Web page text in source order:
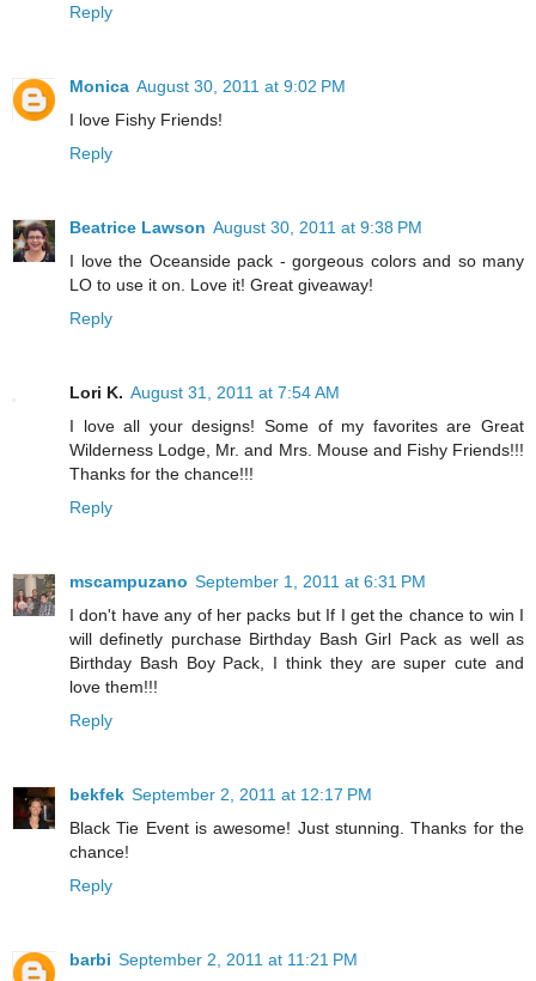
Reply
Monica August 30, 2011 at 9:02 PM
I love Fishy Friends!
Reply
Beatrice Lawson August 30, 2011 at 9:38 PM
I love the Oceanside pack - gorgeous colors and so many
LO to use it on. Love it! Great giveaway!
Reply
Lori K. August 31, 2011 at 7:54 AM
I love all your designs! Some of my favorites are Great
Wilderness Lodge, Mr. and Mrs. Mouse and Fishy Friends!!!
Thanks for the chance!!!
Reply
mscampuzano September 1, 2011 at 6:31 PM
I don't have any of her packs but If I get the chance to win I
will definetly purchase Birthday Bash Girl Pack as well as
Birthday Bash Boy Pack, I think they are super cute and
love them!!!
Reply
bekfek September 2, 2011 at 12:17 PM
Black Tie Event is awesome! Just stunning. Thanks for the
chance!
Reply
barbi September 2, 2011 at 11:21 PM